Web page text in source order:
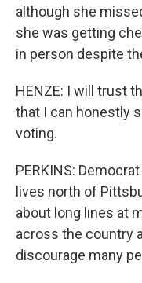
although she
she was getting
in person despite
HENZE: I will trust
that I can honestly
voting.
PERKINS:
lives north of
about long lines at
across the country
discourage many